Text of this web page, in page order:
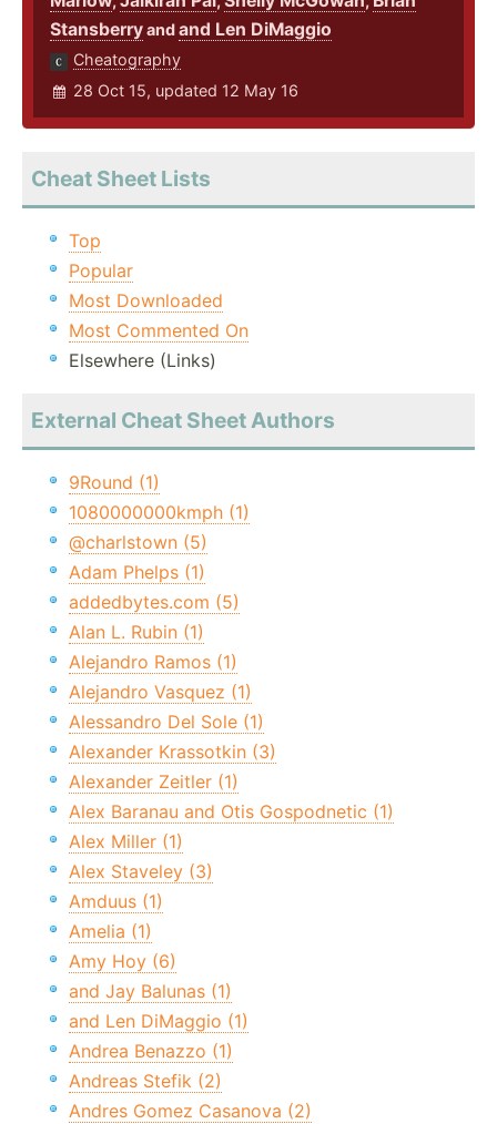
Stansberryandand Len DiMaggio
Cheatography
28 Oct 15, updated 12 May 16
Cheat Sheet Lists
Top
Popular
Most Downloaded
Most Commented On
Elsewhere (Links)
External Cheat Sheet Authors
9Round (1)
1080000000kmph (1)
@charlstown (5)
Adam Phelps (1)
addedbytes.com (5)
Alan L. Rubin (1)
Alejandro Ramos (1)
Alejandro Vasquez (1)
Alessandro Del Sole (1)
Alexander Krassotkin (3)
Alexander Zeitler (1)
Alex Baranau and Otis Gospodnetic (1)
Alex Miller (1)
Alex Staveley (3)
Amduus (1)
Amelia (1)
Amy Hoy (6)
and Jay Balunas (1)
and Len DiMaggio (1)
Andrea Benazzo (1)
Andreas Stefik (2)
Andres Gomez Casanova (2)